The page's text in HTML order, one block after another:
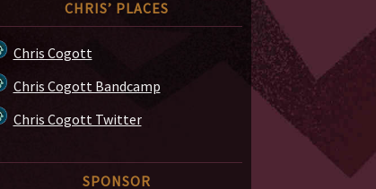
CHRIS’ PLACES
Chris Cogott
Chris Cogott Bandcamp
Chris Cogott Twitter
SPONSOR